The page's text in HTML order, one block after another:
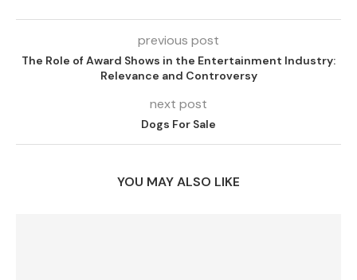
previous post
The Role of Award Shows in the Entertainment Industry:
Relevance and Controversy
next post
Dogs For Sale
YOU MAY ALSO LIKE